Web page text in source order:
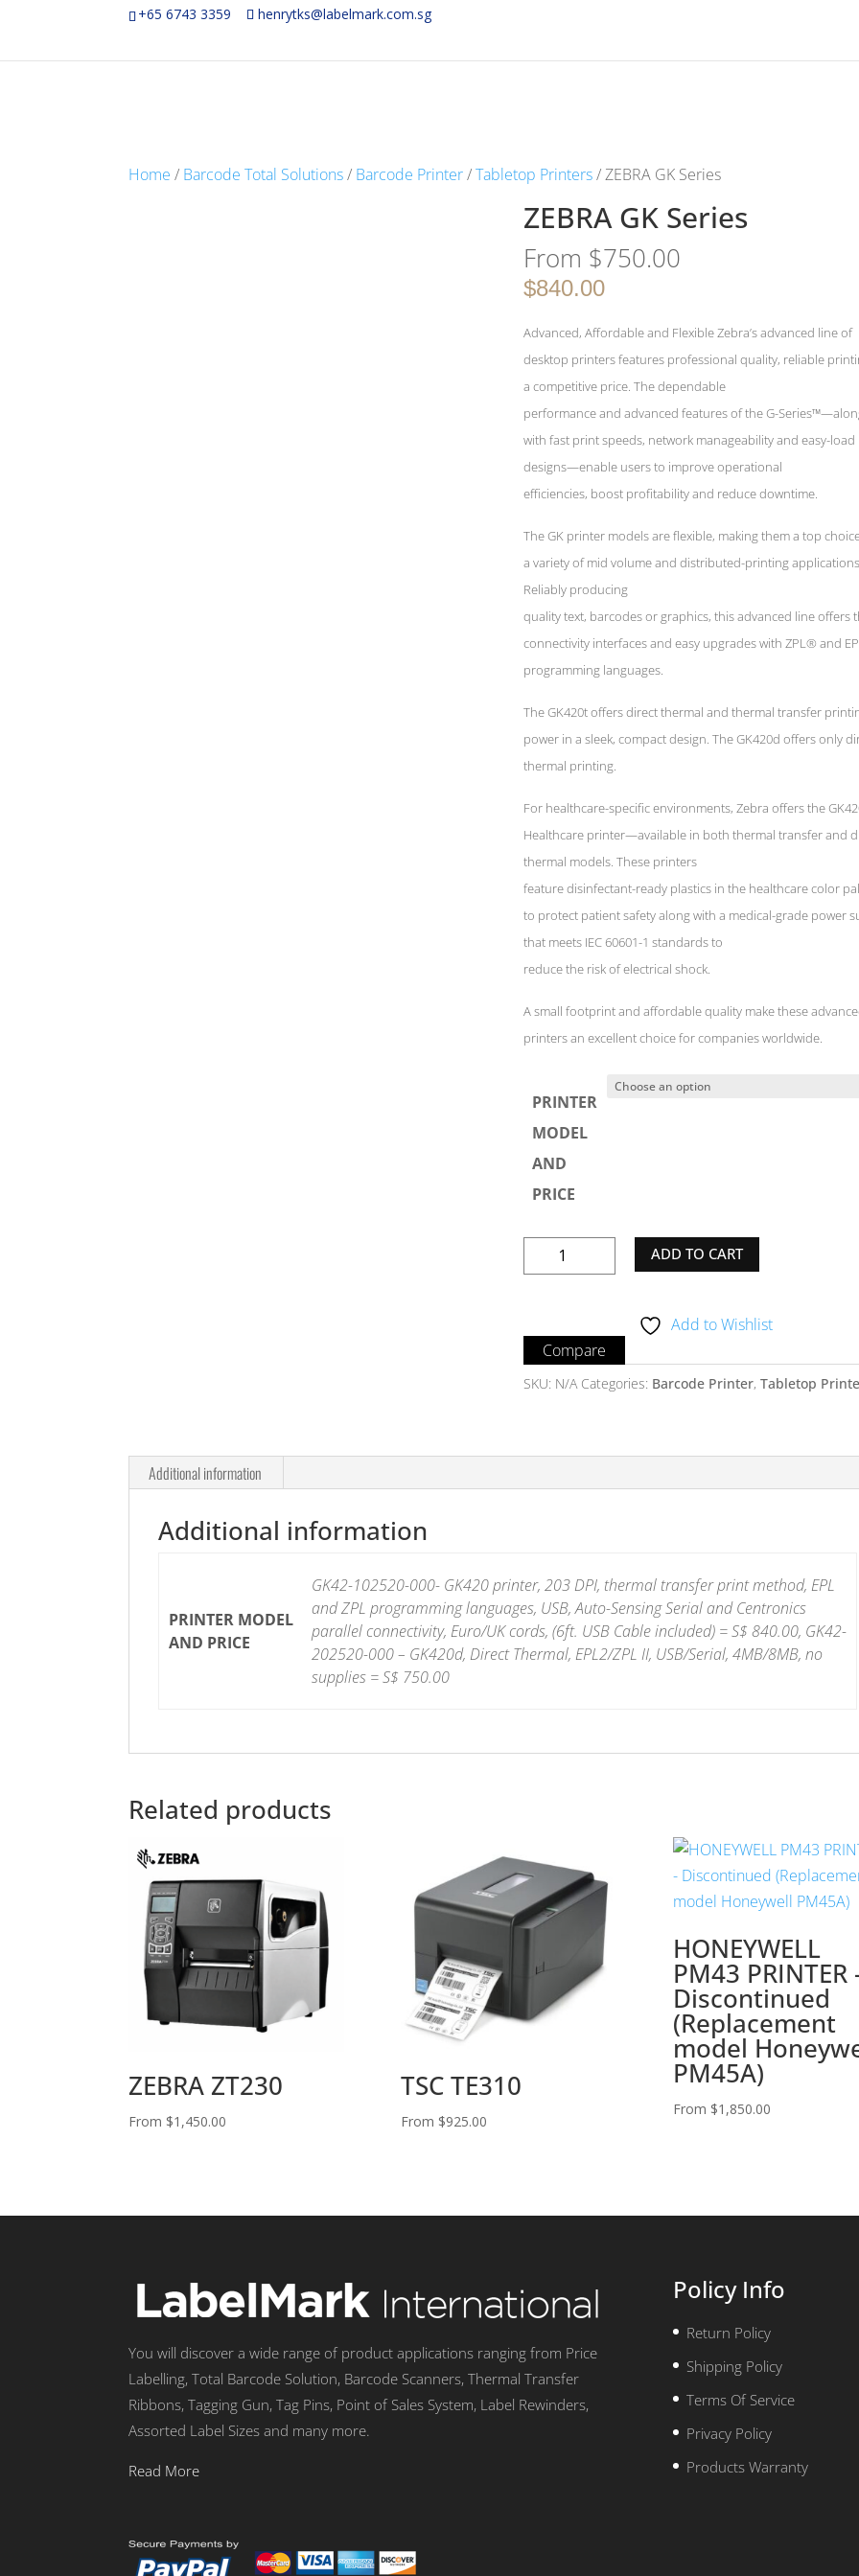
+65 6743 3359 henrytks@labelmark.com.sg
Home / Barcode Total Solutions/ Barcode Printer/Tabletop Printers/ ZEBRA GK Series
ZEBRA GK Series
From $750.00
$840.00
Advanced, Affordable and Flexible Zebra’s advanced line of
desktop printers features professional quality, reliable
a competitive price. The dependable
performance and advanced features of the G-
with fast print speeds, network manageability and easy-load
designs—enable users to improve operational
efficiencies, boost profitability and reduce downtime.
The GK printer models are flexible, making them a top
a variety of mid volume and distributed-printing
Reliably producing
quality text, barcodes or graphics, this advanced line offers
connectivity interfaces and easy upgrades with ZPL® and
programming languages.
The GK420t offers direct thermal and thermal transfer
power in a sleek, compact design. The GK420d offers only
thermal printing.
For healthcare-specific environments, Zebra offers the
Healthcare printer—available in both thermal transfer and
thermal models. These printers
feature disinfectant-ready plastics in the healthcare color
to protect patient safety along with a medical-grade power
that meets IEC 60601-1 standards to
reduce the risk of electrical shock.
A small footprint and affordable quality make these
printers an excellent choice for companies worldwide.
PRINTER
MODEL
AND
PRICE
ZEBRA
GK
ADD TO CART
Add to Wishlist
Compare
SKU: N/A Categories: Barcode Printer,Tabletop
Additional information
Additional information
PRINTER MODEL
AND PRICE
GK42-102520-000- GK420 printer, 203 DPI, thermal transfer print method, EPL
and ZPL programming languages, USB, Auto-Sensing Serial and Centronics
parallel connectivity, Euro/UK cords, (6ft. USB Cable included) = S$ 840.00, GK42-
202520-000 – GK420d, Direct Thermal, EPL2/ZPL II, USB/Serial, 4MB/8MB, no
supplies = S$ 750.00
Related products
ZEBRA ZT230
From $1,450.00
TSC TE310
From $925.00
HONEYWELL
PM43 PRINTER
Discontinued
(Replacement
model
PM45A)
From $1,850.00
You will discover a wide range of product applications ranging from Price
Labelling, Total Barcode Solution, Barcode Scanners, Thermal Transfer
Ribbons, Tagging Gun, Tag Pins, Point of Sales System, Label Rewinders,
Assorted Label Sizes and many more.
Read More
Policy Info
Return Policy
Shipping Policy
Terms Of Service
Privacy Policy
Products Warranty